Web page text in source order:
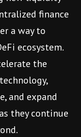
finance
a way to
ecosystem.
the
and expand
they continue